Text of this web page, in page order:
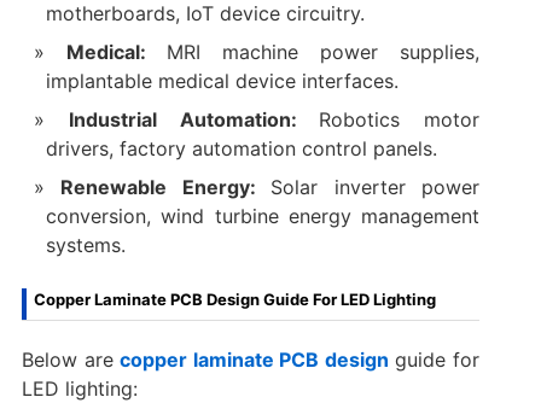
motherboards, IoT device circuitry.
Medical: MRI machine power supplies,
implantable medical device interfaces.
Industrial Automation: Robotics motor
drivers, factory automation control panels.
Renewable Energy: Solar inverter power
conversion, wind turbine energy management
systems.
Copper Laminate PCB Design Guide For LED Lighting
Below are copper laminate PCB design guide for
LED lighting: